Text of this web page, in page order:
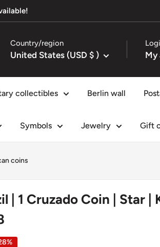
Country/region
United States (USD $ ) My
collectibles Berlin wall
Symbols Jewelry Gift
coins
| 1 Cruzado Coin | Star |